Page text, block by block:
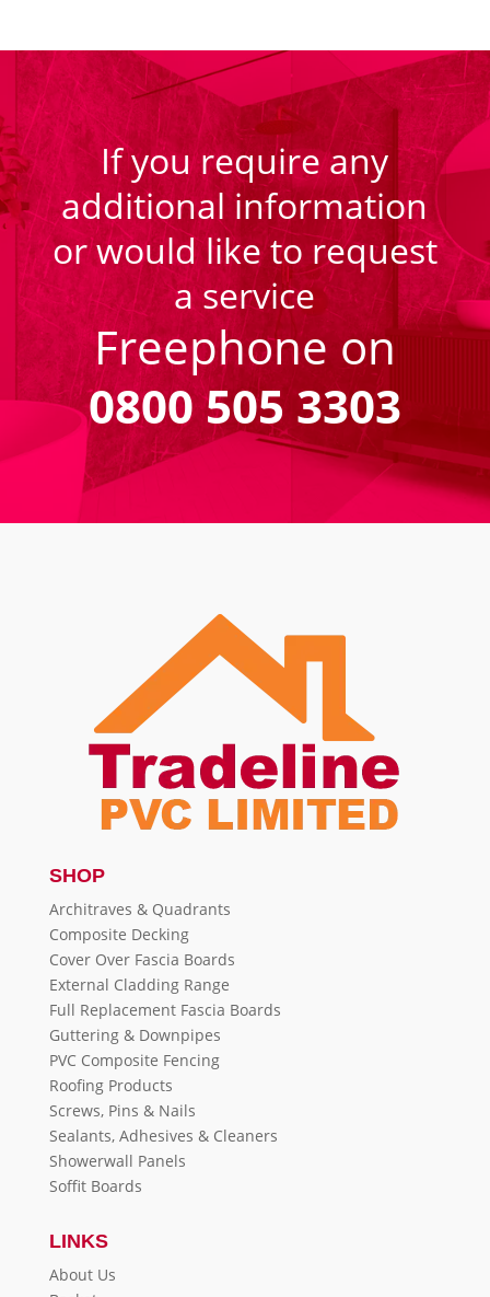
If you require any
additional information
or would like to request
a service
Freephone on
0800 505 3303
SHOP
Architraves & Quadrants
Composite Decking
Cover Over Fascia Boards
External Cladding Range
Full Replacement Fascia Boards
Guttering & Downpipes
PVC Composite Fencing
Roofing Products
Screws, Pins & Nails
Sealants, Adhesives & Cleaners
Showerwall Panels
Soffit Boards
LINKS
About Us